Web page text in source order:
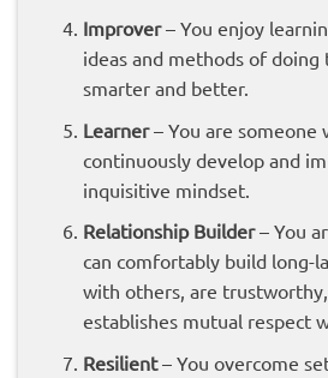
Improver– You enjoy
ideas and methods of doing
smarter and better.
Learner– You are someone
continuously develop and
inquisitive mindset.
Relationship Builder– You
can comfortably build long-
with others, are
establishes mutual respect
Resilient– You overcome